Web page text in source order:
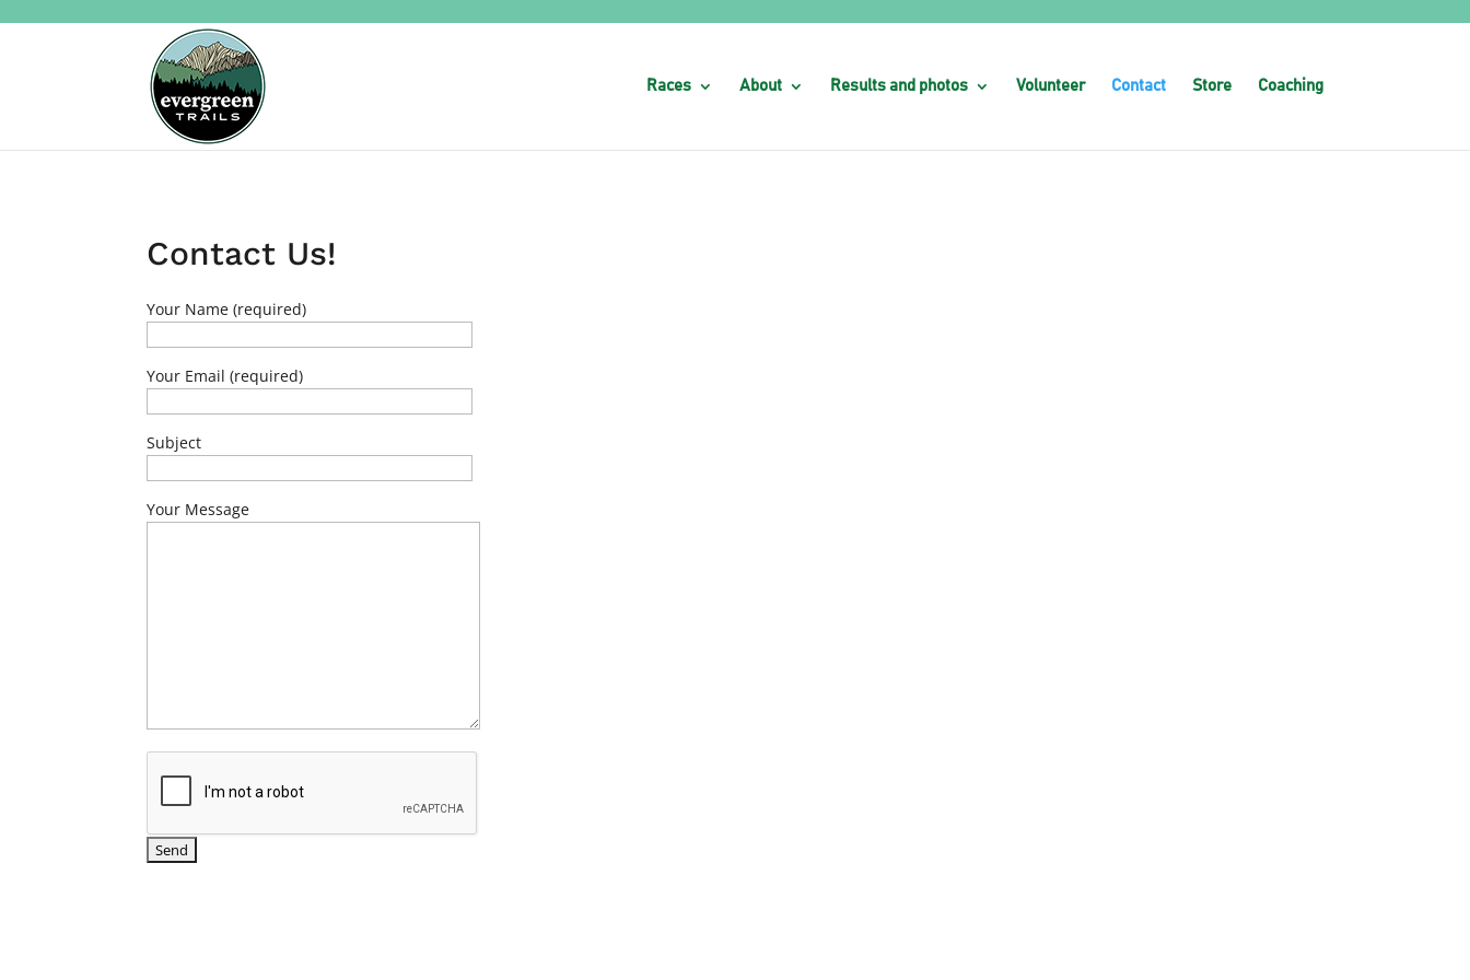
Races About Results and photos Volunteer Contact Store Coaching
Contact Us!
Your Name (required)
Your Email (required)
Subject
Your Message